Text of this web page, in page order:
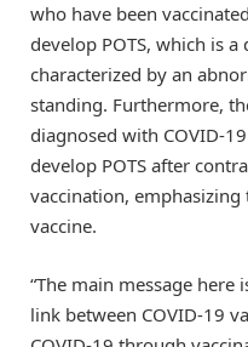
who have been
develop POTS, which is
characterized by an
standing. Furthermore,
diagnosed with COVID-
develop POTS after
vaccination,
vaccine.
“The main message here
link between COVID-19